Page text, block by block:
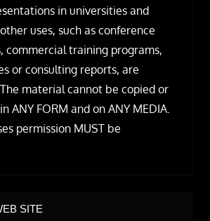
in universities and
uses, such as conference
commercial training programs,
or consulting reports, are
The material cannot be copied or
ANY FORM and on ANY MEDIA.
permission MUST be
SITE